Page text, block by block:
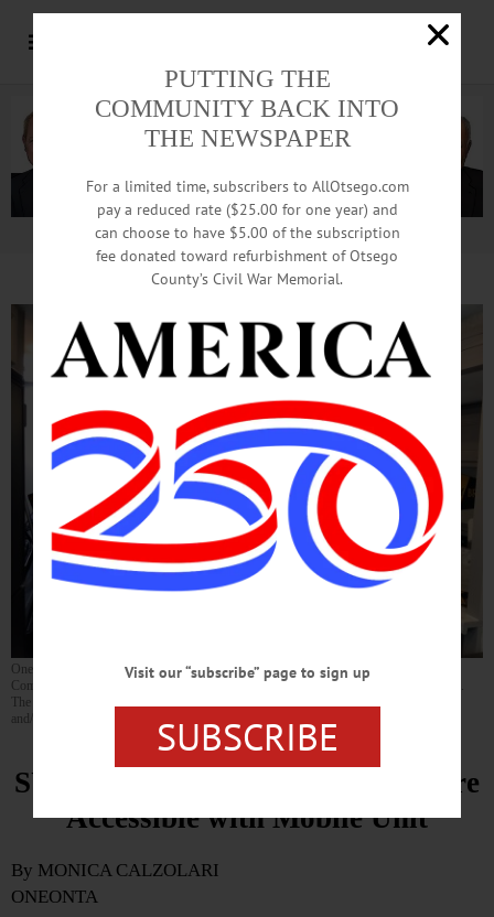
Advertisement.Advertise with us
Oneonta resident Owen Conklin, the director of admissions for SUNY Broome
Community College, inside the “SUNY Broome on the Go” mobile enrollment vehicle.
The RV has Wi-Fi capabilities that allow prospective students to apply for admission
and/or financial aid on the spot. (Photo by Monica Calzolari)
SUNY Broome Makes College More
Accessible with Mobile Unit
By MONICA CALZOLARI
ONEONTA
PUTTING THE
COMMUNITY BACK INTO
THE NEWSPAPER
For a limited time, subscribers to AllOtsego.com
pay a reduced rate ($25.00 for one year) and
can choose to have $5.00 of the subscription
fee donated toward refurbishment of Otsego
County’s Civil War Memorial.
Visit our “subscribe” page to sign up
SUBSCRIBE